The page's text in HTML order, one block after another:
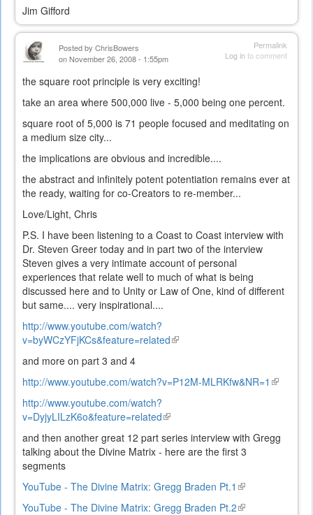
Jim Gifford
Permalink
Log into comment
Posted by ChrisBowers
on November 26, 2008 - 1:55pm
the square root principle is very exciting!
take an area where 500,000 live - 5,000 being one percent.
square root of 5,000 is 71 people focused and meditating on
a medium size city...
the implications are obvious and incredible....
the abstract and infinitely potent potentiation remains ever at
the ready, waiting for co-Creators to re-member...
Love/Light, Chris
P.S. I have been listening to a Coast to Coast interview with
Dr. Steven Greer today and in part two of the interview
Steven gives a very intimate account of personal
experiences that relate well to much of what is being
discussed here and to Unity or Law of One, kind of different
but same.... very inspirational....
http://www.youtube.com/watch?
v=byWCzYFjKCs&feature=related(link
and more on part 3 and 4
http://www.youtube.com/watch?v=P12M-MLRKfw&NR=1 (link
http://www.youtube.com/watch?
v=DyjyLILzK6o&feature=related(link
external)
and then another great 12 part series interview with Gregg
talking about the Divine Matrix - here are the first 3
segments
YouTube - The Divine Matrix: Gregg Braden Pt.1 (link
is
YouTube - The Divine Matrix: Gregg Braden Pt.2(link